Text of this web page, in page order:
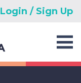
Login / Sign Up